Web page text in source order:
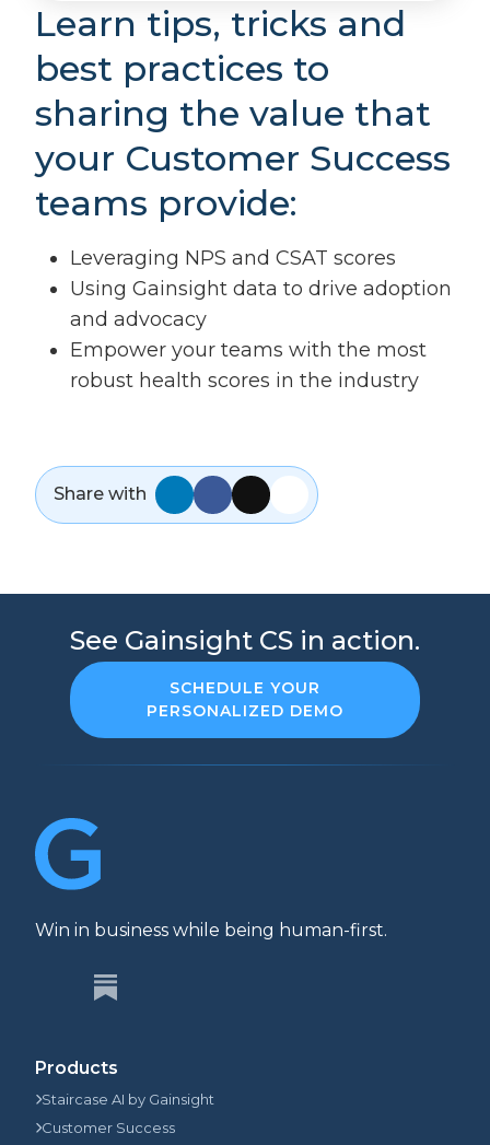
Learn tips, tricks and
best practices to
sharing the value that
your Customer Success
teams provide:
Leveraging NPS and CSAT scores
Using Gainsight data to drive adoption
and advocacy
Empower your teams with the most
robust health scores in the industry
Share with
See Gainsight CS in action.
SCHEDULE YOUR
PERSONALIZED DEMO
Win in business while being human-first.
Products
Staircase AI by Gainsight
Customer Success